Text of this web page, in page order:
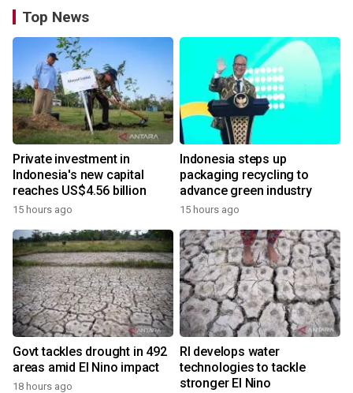
Top News
Private investment in
Indonesia's new capital
reaches US$4.56 billion
15 hours ago
Indonesia steps up
packaging recycling to
advance green industry
15 hours ago
Govt tackles drought in 492
areas amid El Nino impact
18 hours ago
RI develops water
technologies to tackle
stronger El Nino